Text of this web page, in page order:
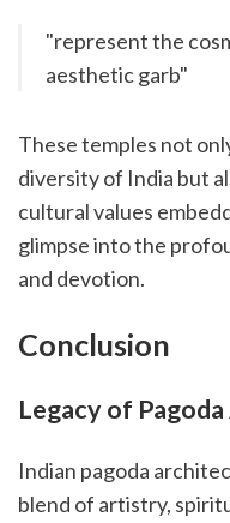
"represent the
aesthetic garb"
These temples not
diversity of India but
cultural values
glimpse into the
and devotion.
Conclusion
Legacy of
Indian pagoda
blend of artistry,